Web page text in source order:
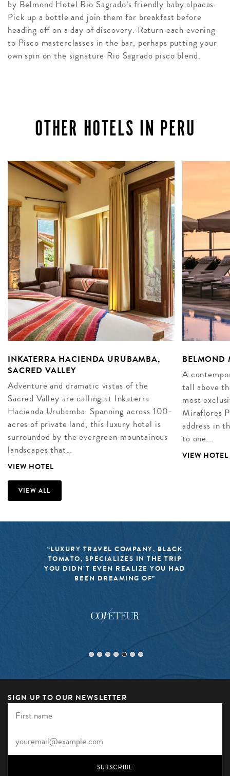
by Belmond Hotel Rio Sagrado’s friendly baby alpacas.
Pick up a bottle and join them for breakfast before
heading off on a day of discovery. Return each evening
to Pisco masterclasses in the bar, perhaps putting your
own spin on the signature Rio Sagrado pisco blend.
OTHER HOTELS IN PERU
INKATERRA HACIENDA URUBAMBA,
SACRED VALLEY
Adventure and dramatic vistas of the
Sacred Valley are calling at Inkaterra
Hacienda Urubamba. Spanning across 100-
acres of private land, this luxury hotel is
surrounded by the evergreen mountainous
landscapes that…
VIEW HOTEL
BELMOND
A
tall above
most
Miraflores
address in
to one…
VIEW HOTEL
VIEW ALL
“LUXURY TRAVEL COMPANY, BLACK
TOMATO, SPECIALIZES IN THE TRIP
YOU DIDN’T EVEN REALIZE YOU HAD
BEEN DREAMING OF”
SIGN UP TO OUR NEWSLETTER
SUBSCRIBE